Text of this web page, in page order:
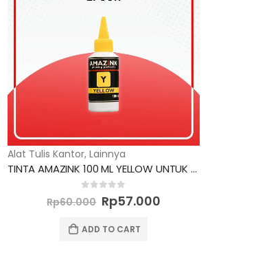
Alat Tulis Kantor, Lainnya
TINTA AMAZINK 100 ML YELLOW UNTUK PRINTER EPSON
out of 5
Rp60.000 Original
price
was:
Rp60.000.
Rp57.000Current
ADD TO CART